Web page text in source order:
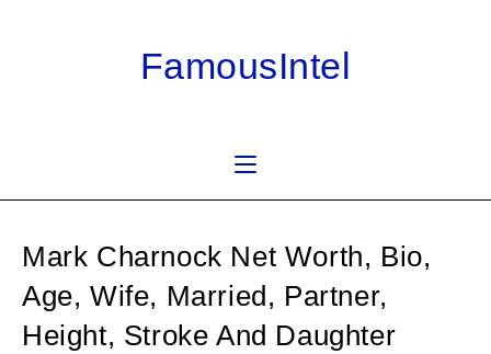
FamousIntel
Mark Charnock Net Worth, Bio,
Age, Wife, Married, Partner,
Height, Stroke And Daughter